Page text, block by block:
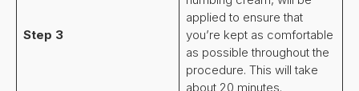
Step 3
applied to ensure that
you’re kept as comfortable
as possible throughout the
procedure. This will take
about 20 minutes.